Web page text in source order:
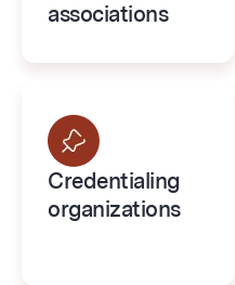
associations
Credentialing
organizations